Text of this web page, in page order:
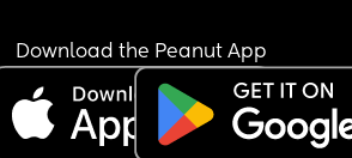
Download the Peanut App